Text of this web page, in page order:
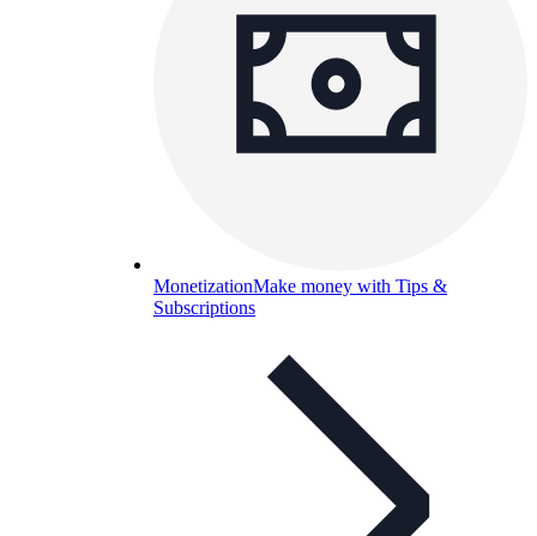
MonetizationMake money with Tips &
Subscriptions